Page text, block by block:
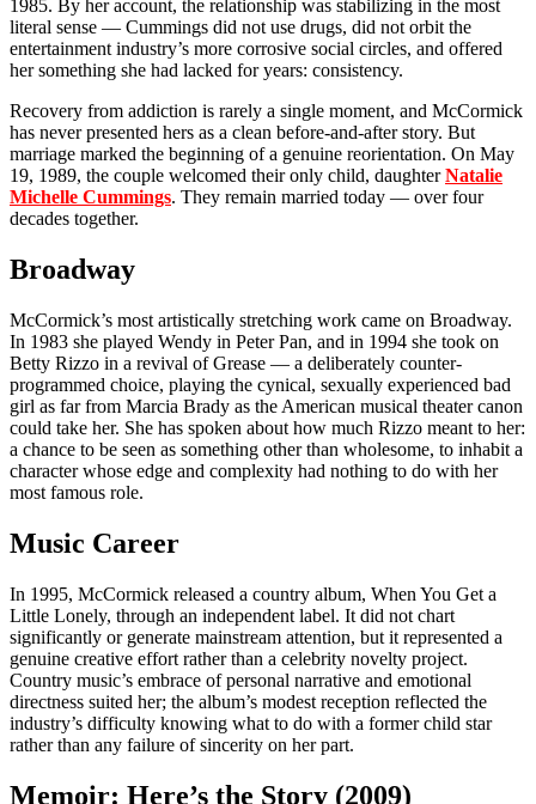
1985. By her account, the relationship was stabilizing in the most
literal sense — Cummings did not use drugs, did not orbit the
entertainment industry’s more corrosive social circles, and offered
her something she had lacked for years: consistency.
Recovery from addiction is rarely a single moment, and McCormick
has never presented hers as a clean before-and-after story. But
marriage marked the beginning of a genuine reorientation. On May
19, 1989, the couple welcomed their only child, daughterNatalie
Michelle Cummings. They remain married today — over four
decades together.
Broadway
McCormick’s most artistically stretching work came on Broadway.
In 1983 she played Wendy in Peter Pan, and in 1994 she took on
Betty Rizzo in a revival of Grease — a deliberately counter-
programmed choice, playing the cynical, sexually experienced bad
girl as far from Marcia Brady as the American musical theater canon
could take her. She has spoken about how much Rizzo meant to her:
a chance to be seen as something other than wholesome, to inhabit a
character whose edge and complexity had nothing to do with her
most famous role.
Music Career
In 1995, McCormick released a country album, When You Get a
Little Lonely, through an independent label. It did not chart
significantly or generate mainstream attention, but it represented a
genuine creative effort rather than a celebrity novelty project.
Country music’s embrace of personal narrative and emotional
directness suited her; the album’s modest reception reflected the
industry’s difficulty knowing what to do with a former child star
rather than any failure of sincerity on her part.
Memoir: Here’s the Story (2009)